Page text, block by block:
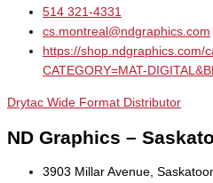
514 321-4331
cs.montreal@ndgraphics.com
https://shop.ndgraphics.com/
CATEGORY=MAT-
Drytac Wide Format Distributor
ND Graphics –
3903 Millar Avenue,